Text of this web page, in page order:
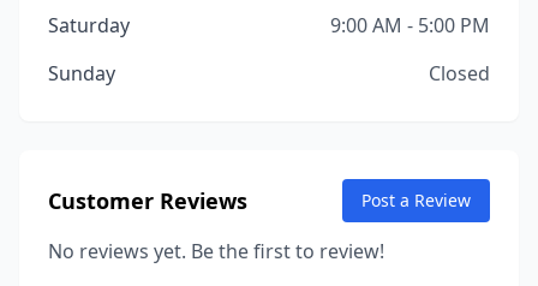
Saturday
9:00 AM - 5:00 PM
Sunday
Closed
Customer Reviews Post a Review
No reviews yet. Be the first to review!